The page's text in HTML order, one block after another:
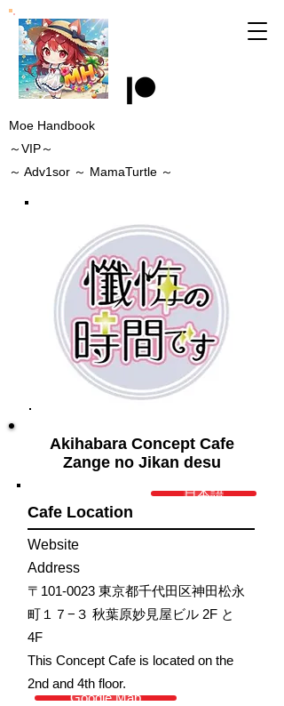
Moe Handbook
～VIP～
～ Adv1sor ～ MamaTurtle ～
Akihabara Concept Cafe
Zange no Jikan desu
Cafe Location
日本語
Website
Address
〒101-0023 東京都千代田区神田松永
町１７−３ 秋葉原妙見屋ビル 2F と
4F
This Concept Cafe is located on the
2nd and 4th floor.
Google Map